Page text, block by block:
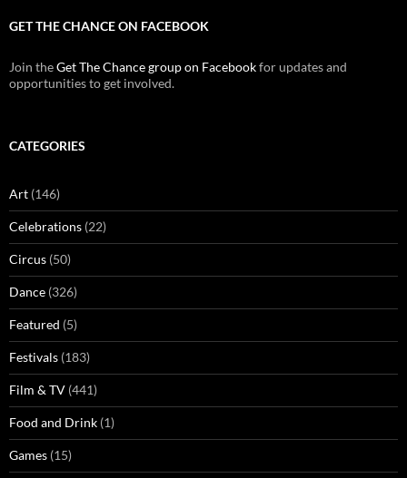
GET THE CHANCE ON FACEBOOK
Join theGet The Chance group on Facebookfor updates and
opportunities to get involved.
CATEGORIES
Art (146)
Celebrations (22)
Circus (50)
Dance (326)
Featured (5)
Festivals (183)
Film & TV (441)
Food and Drink (1)
Games (15)